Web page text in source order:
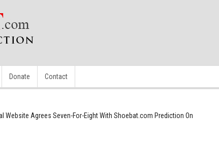
Donate Contact
Website Agrees Seven-For-Eight With Shoebat.com Prediction On